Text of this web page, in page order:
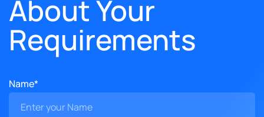
About Your
Requirements
Name*